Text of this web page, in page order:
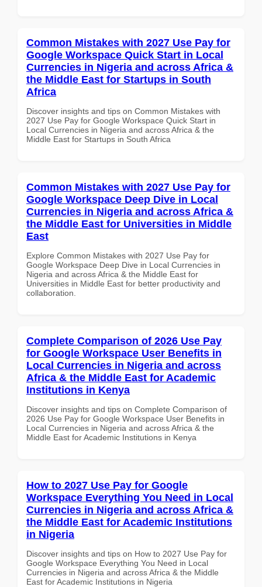
Common Mistakes with 2027 Use Pay for
Google Workspace Quick Start in Local
Currencies in Nigeria and across Africa &
the Middle East for Startups in South
Africa
Discover insights and tips on Common Mistakes with
2027 Use Pay for Google Workspace Quick Start in
Local Currencies in Nigeria and across Africa & the
Middle East for Startups in South Africa
Common Mistakes with 2027 Use Pay for
Google Workspace Deep Dive in Local
Currencies in Nigeria and across Africa &
the Middle East for Universities in Middle
East
Explore Common Mistakes with 2027 Use Pay for
Google Workspace Deep Dive in Local Currencies in
Nigeria and across Africa & the Middle East for
Universities in Middle East for better productivity and
collaboration.
Complete Comparison of 2026 Use Pay
for Google Workspace User Benefits in
Local Currencies in Nigeria and across
Africa & the Middle East for Academic
Institutions in Kenya
Discover insights and tips on Complete Comparison of
2026 Use Pay for Google Workspace User Benefits in
Local Currencies in Nigeria and across Africa & the
Middle East for Academic Institutions in Kenya
How to 2027 Use Pay for Google
Workspace Everything You Need in Local
Currencies in Nigeria and across Africa &
the Middle East for Academic Institutions
in Nigeria
Discover insights and tips on How to 2027 Use Pay for
Google Workspace Everything You Need in Local
Currencies in Nigeria and across Africa & the Middle
East for Academic Institutions in Nigeria